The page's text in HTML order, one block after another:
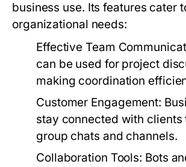
business use. Its features cater
organizational needs:
Effective Team
can be used for project
making coordination
Customer Engagement:
stay connected with clients
group chats and channels.
Collaboration Tools: Bots